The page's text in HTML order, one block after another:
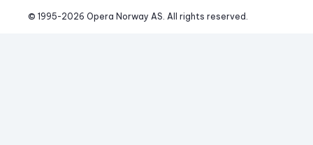
© 1995-2026 Opera Norway AS. All rights reserved.